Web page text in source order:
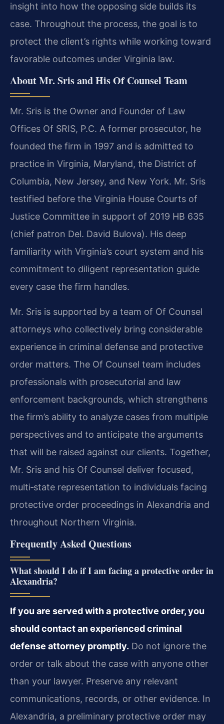
insight into how the opposing side builds its
case. Throughout the process, the goal is to
protect the client’s rights while working toward
favorable outcomes under Virginia law.
About Mr. Sris and His Of Counsel Team
Mr. Sris is the Owner and Founder of Law
Offices Of SRIS, P.C. A former prosecutor, he
founded the firm in 1997 and is admitted to
practice in Virginia, Maryland, the District of
Columbia, New Jersey, and New York. Mr. Sris
testified before the Virginia House Courts of
Justice Committee in support of 2019 HB 635
(chief patron Del. David Bulova). His deep
familiarity with Virginia’s court system and his
commitment to diligent representation guide
every case the firm handles.
Mr. Sris is supported by a team of Of Counsel
attorneys who collectively bring considerable
experience in criminal defense and protective
order matters. The Of Counsel team includes
professionals with prosecutorial and law
enforcement backgrounds, which strengthens
the firm’s ability to analyze cases from multiple
perspectives and to anticipate the arguments
that will be raised against our clients. Together,
Mr. Sris and his Of Counsel deliver focused,
multi‑state representation to individuals facing
protective order proceedings in Alexandria and
throughout Northern Virginia.
Frequently Asked Questions
What should I do if I am facing a protective order in
Alexandria?
If you are served with a protective order, you
should contact an experienced criminal
defense attorney promptly. Do not ignore the
order or talk about the case with anyone other
than your lawyer. Preserve any relevant
communications, records, or other evidence. In
Alexandria, a preliminary protective order may